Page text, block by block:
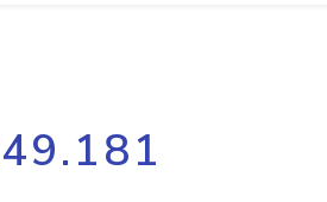
Process multiple IPs in a single
request